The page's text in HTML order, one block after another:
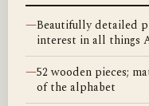
—Beautifully detailed
interest in all things
—52 wooden pieces;
of the alphabet